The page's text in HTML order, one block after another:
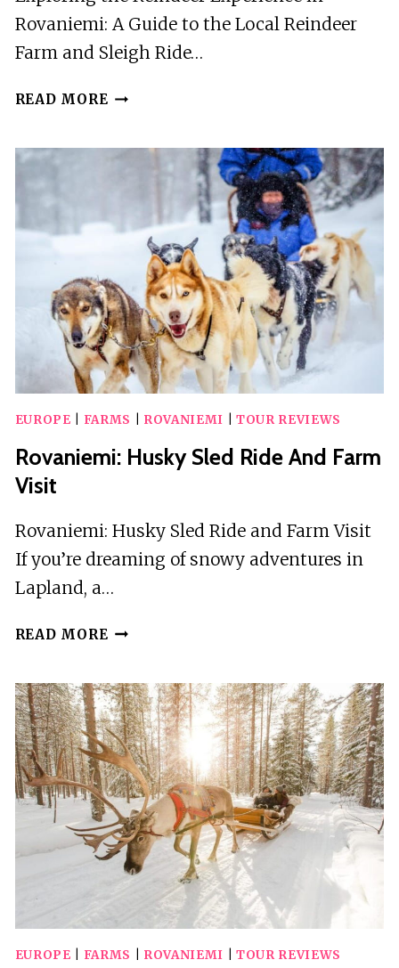
Rovaniemi: A Guide to the Local Reindeer
Farm and Sleigh Ride…
READ MORE ROVANIEMI:
FARM
SLEIGH
EUROPE FARMS ROVANIEMI TOUR REVIEWS
Rovaniemi: Husky Sled Ride And Farm
Visit
Rovaniemi: Husky Sled Ride and Farm Visit
If you’re dreaming of snowy adventures in
Lapland, a…
READ MORE ROVANIEMI:
RIDE
AND
FARM
VISIT
EUROPE FARMS ROVANIEMI TOUR REVIEWS